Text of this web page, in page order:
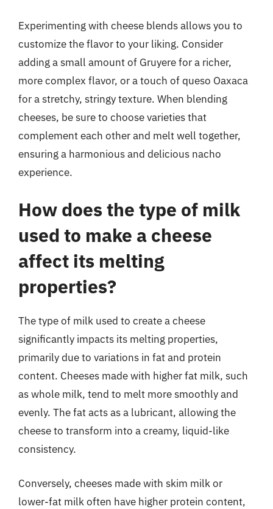
Experimenting with cheese blends allows you to
customize the flavor to your liking. Consider
adding a small amount of Gruyere for a richer,
more complex flavor, or a touch of queso Oaxaca
for a stretchy, stringy texture. When blending
cheeses, be sure to choose varieties that
complement each other and melt well together,
ensuring a harmonious and delicious nacho
experience.
How does the type of milk
used to make a cheese
affect its melting
properties?
The type of milk used to create a cheese
significantly impacts its melting properties,
primarily due to variations in fat and protein
content. Cheeses made with higher fat milk, such
as whole milk, tend to melt more smoothly and
evenly. The fat acts as a lubricant, allowing the
cheese to transform into a creamy, liquid-like
consistency.
Conversely, cheeses made with skim milk or
lower-fat milk often have higher protein content,